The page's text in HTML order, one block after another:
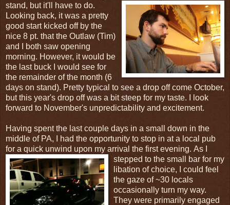
stand, but it'll have to do.
Looking back, it was a pretty
good start kicked off by the
nice 8 pt. that the Outlaw (Tim)
and I both saw opening
morning. However, it would be
the last buck I would see for
the remainder of the month (6
days on stand). Pretty typical to see a drop off come October,
but this year's drop off was a bit steep for my taste. I look
forward to November's unpredictability and excitement.
Having spent the last couple days in a small down in the
middle of PA, I had the opportunity to stop in at a local pub
for a quick unwind upon my arrival the first evening. As I
stepped to the small bar for my
libation of choice, I could feel
the gaze of ~30 locals
occasionally turn my way.
They were primarily engaged